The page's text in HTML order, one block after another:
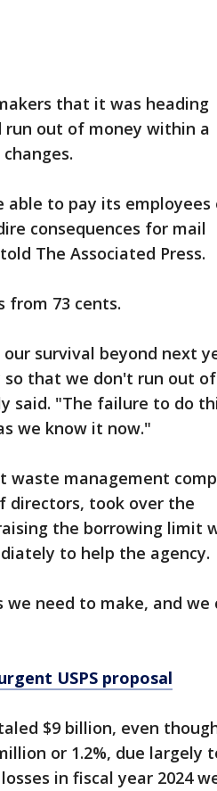
that it was heading
out of money within a
to pay its employees
consequences for mail
The Associated Press.
from 73 cents.
survival beyond next
so that we don't run out of
said. "The failure to do
we know it now."
waste management
directors, took over the
the borrowing limit
to help the agency.
need to make, and we
USPS proposal
$9 billion, even
or 1.2%, due largely
in fiscal year 2024